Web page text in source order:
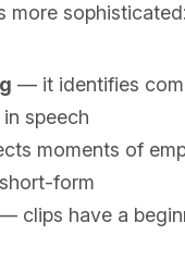
more
— it identifies
speech
moments of
form
clips have a